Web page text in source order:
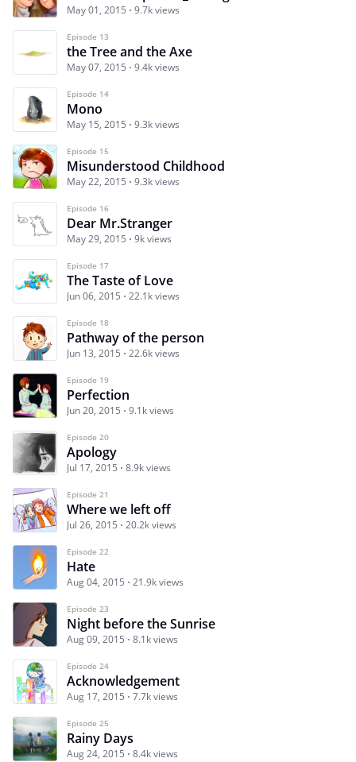
May 01, 2015 9.7k views
Episode 13
the Tree and the Axe
May 07, 2015 9.4k views
Episode 14
Mono
May 15, 2015 9.3k views
Episode 15
Misunderstood Childhood
May 22, 2015 9.3k views
Episode 16
Dear Mr.Stranger
May 29, 2015 9k views
Episode 17
The Taste of Love
Jun 06, 2015 22.1k views
Episode 18
Pathway of the person
Jun 13, 2015 22.6k views
Episode 19
Perfection
Jun 20, 2015 9.1k views
Episode 20
Apology
Jul 17, 2015 8.9k views
Episode 21
Where we left off
Jul 26, 2015 20.2k views
Episode 22
Hate
Aug 04, 2015 21.9k views
Episode 23
Night before the Sunrise
Aug 09, 2015 8.1k views
Episode 24
Acknowledgement
Aug 17, 2015 7.7k views
Episode 25
Rainy Days
Aug 24, 2015 8.4k views